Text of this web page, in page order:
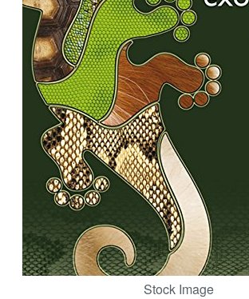
Help
CLOSE
Stock Image